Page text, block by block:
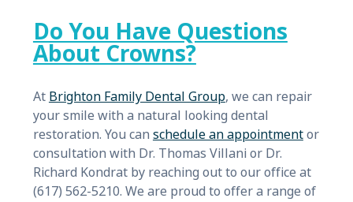
Do You Have Questions
About Crowns?
At Brighton Family Dental Group, we can repair
your smile with a natural looking dental
restoration. You can schedule an appointmentor
consultation with Dr. Thomas Villani or Dr.
Richard Kondrat by reaching out to our office at
(617) 562-5210. We are proud to offer a range of